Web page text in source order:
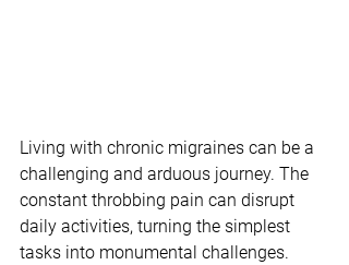
Living with chronic migraines can be a
challenging and arduous journey. The
constant throbbing pain can disrupt
daily activities, turning the simplest
tasks into monumental challenges.